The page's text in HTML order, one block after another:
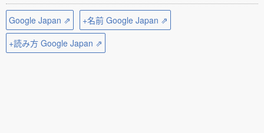
Google Japan ⇗
+名前 Google Japan ⇗
+読み方 Google Japan ⇗